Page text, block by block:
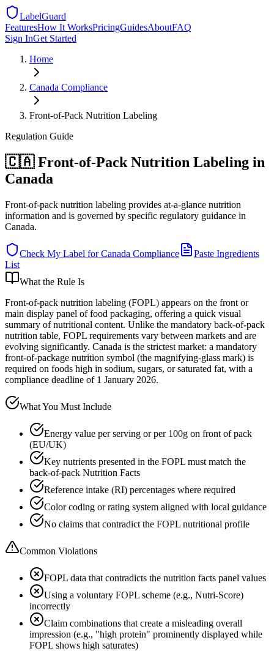
LabelGuard
FeaturesHow It WorksPricingGuidesAboutFAQ
Sign InGet Started
Home
Canada Compliance
Front-of-Pack Nutrition Labeling
Regulation Guide
🇨🇦 Front-of-Pack Nutrition Labeling in
Canada
Front-of-pack nutrition labeling provides at-a-glance nutrition
information and is governed by specific regulatory guidance in
Canada.
Check My Label forCanada Compliance
Paste Ingredients
List
What the Rule Is
Front-of-pack nutrition labeling (FOPL) appears on the front or
main display panel of food packaging, offering a quick visual
summary of nutritional content. Unlike the mandatory back-of-pack
nutrition table, FOPL requirements vary between markets and are
evolving significantly. Canada is the strictest market: a mandatory
front-of-package nutrition symbol (the magnifying-glass mark) is
required on foods high in sodium, sugars, or saturated fat, with a
compliance deadline of 1 January 2026.
What You Must Include
Energy value per serving or per 100g on front of pack
(EU/UK)
Key nutrients presented in the FOPL must match the
back-of-pack Nutrition Facts
Reference intake (RI) percentages where required
Color coding or rating system aligned with local guidance
No claims that contradict the FOPL nutritional profile
Common Violations
FOPL data that contradicts the nutrition facts panel values
Using a voluntary FOPL scheme (e.g., Nutri-Score)
incorrectly
Claim combinations that create a misleading overall
impression (e.g., "high protein" prominently displayed while
FOPL shows high saturates)